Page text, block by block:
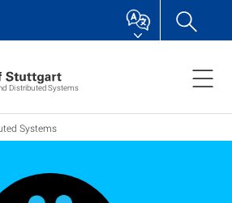
Distributed Systems
Systems